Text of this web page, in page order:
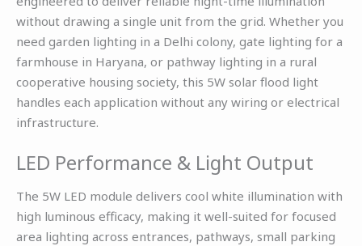
without drawing a single unit from the grid. Whether you
need garden lighting in a Delhi colony, gate lighting for a
farmhouse in Haryana, or pathway lighting in a rural
cooperative housing society, this 5W solar flood light
handles each application without any wiring or electrical
infrastructure.
LED Performance & Light Output
The 5W LED module delivers cool white illumination with
high luminous efficacy, making it well-suited for focused
area lighting across entrances, pathways, small parking